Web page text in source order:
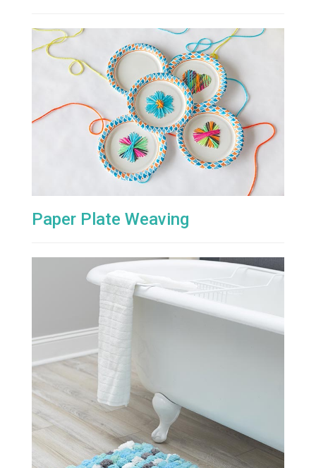
Paper Plate Weaving